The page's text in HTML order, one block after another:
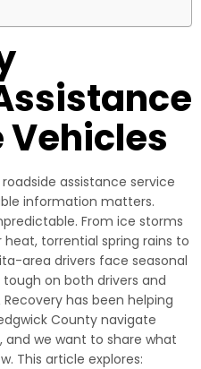
Vehicles
assistance service
information matters.
From ice storms
torrential spring rains to
area drivers face seasonal
on both drivers and
Recovery has been helping
County navigate
we want to share what
This article explores: